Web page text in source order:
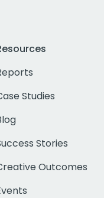
Studies
Stories
Outcomes